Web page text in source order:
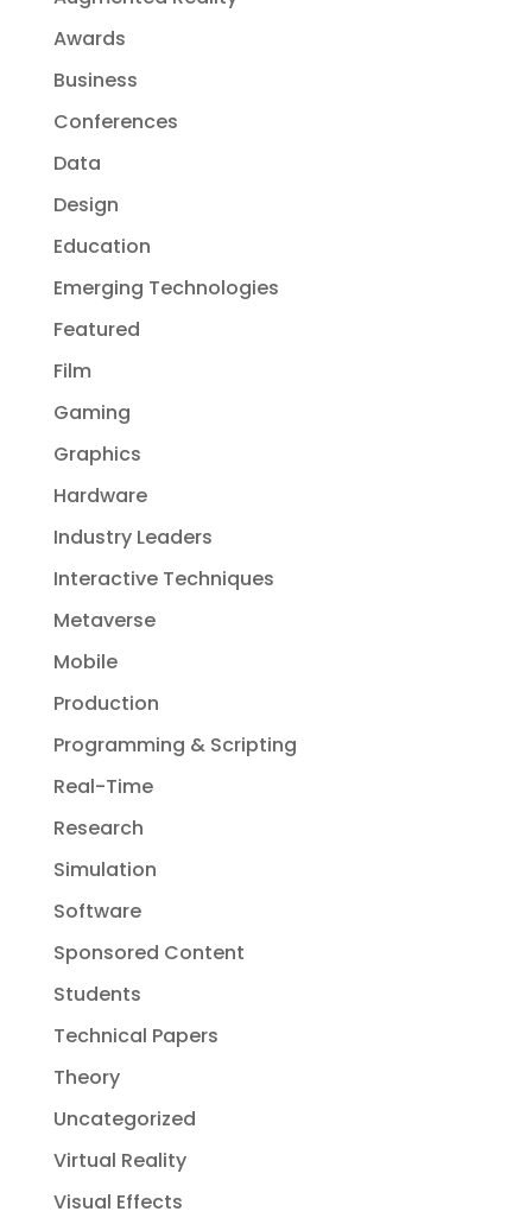
Awards
Business
Conferences
Data
Design
Education
Emerging Technologies
Featured
Film
Gaming
Graphics
Hardware
Industry Leaders
Interactive Techniques
Metaverse
Mobile
Production
Programming & Scripting
Real-Time
Research
Simulation
Software
Sponsored Content
Students
Technical Papers
Theory
Uncategorized
Virtual Reality
Visual Effects